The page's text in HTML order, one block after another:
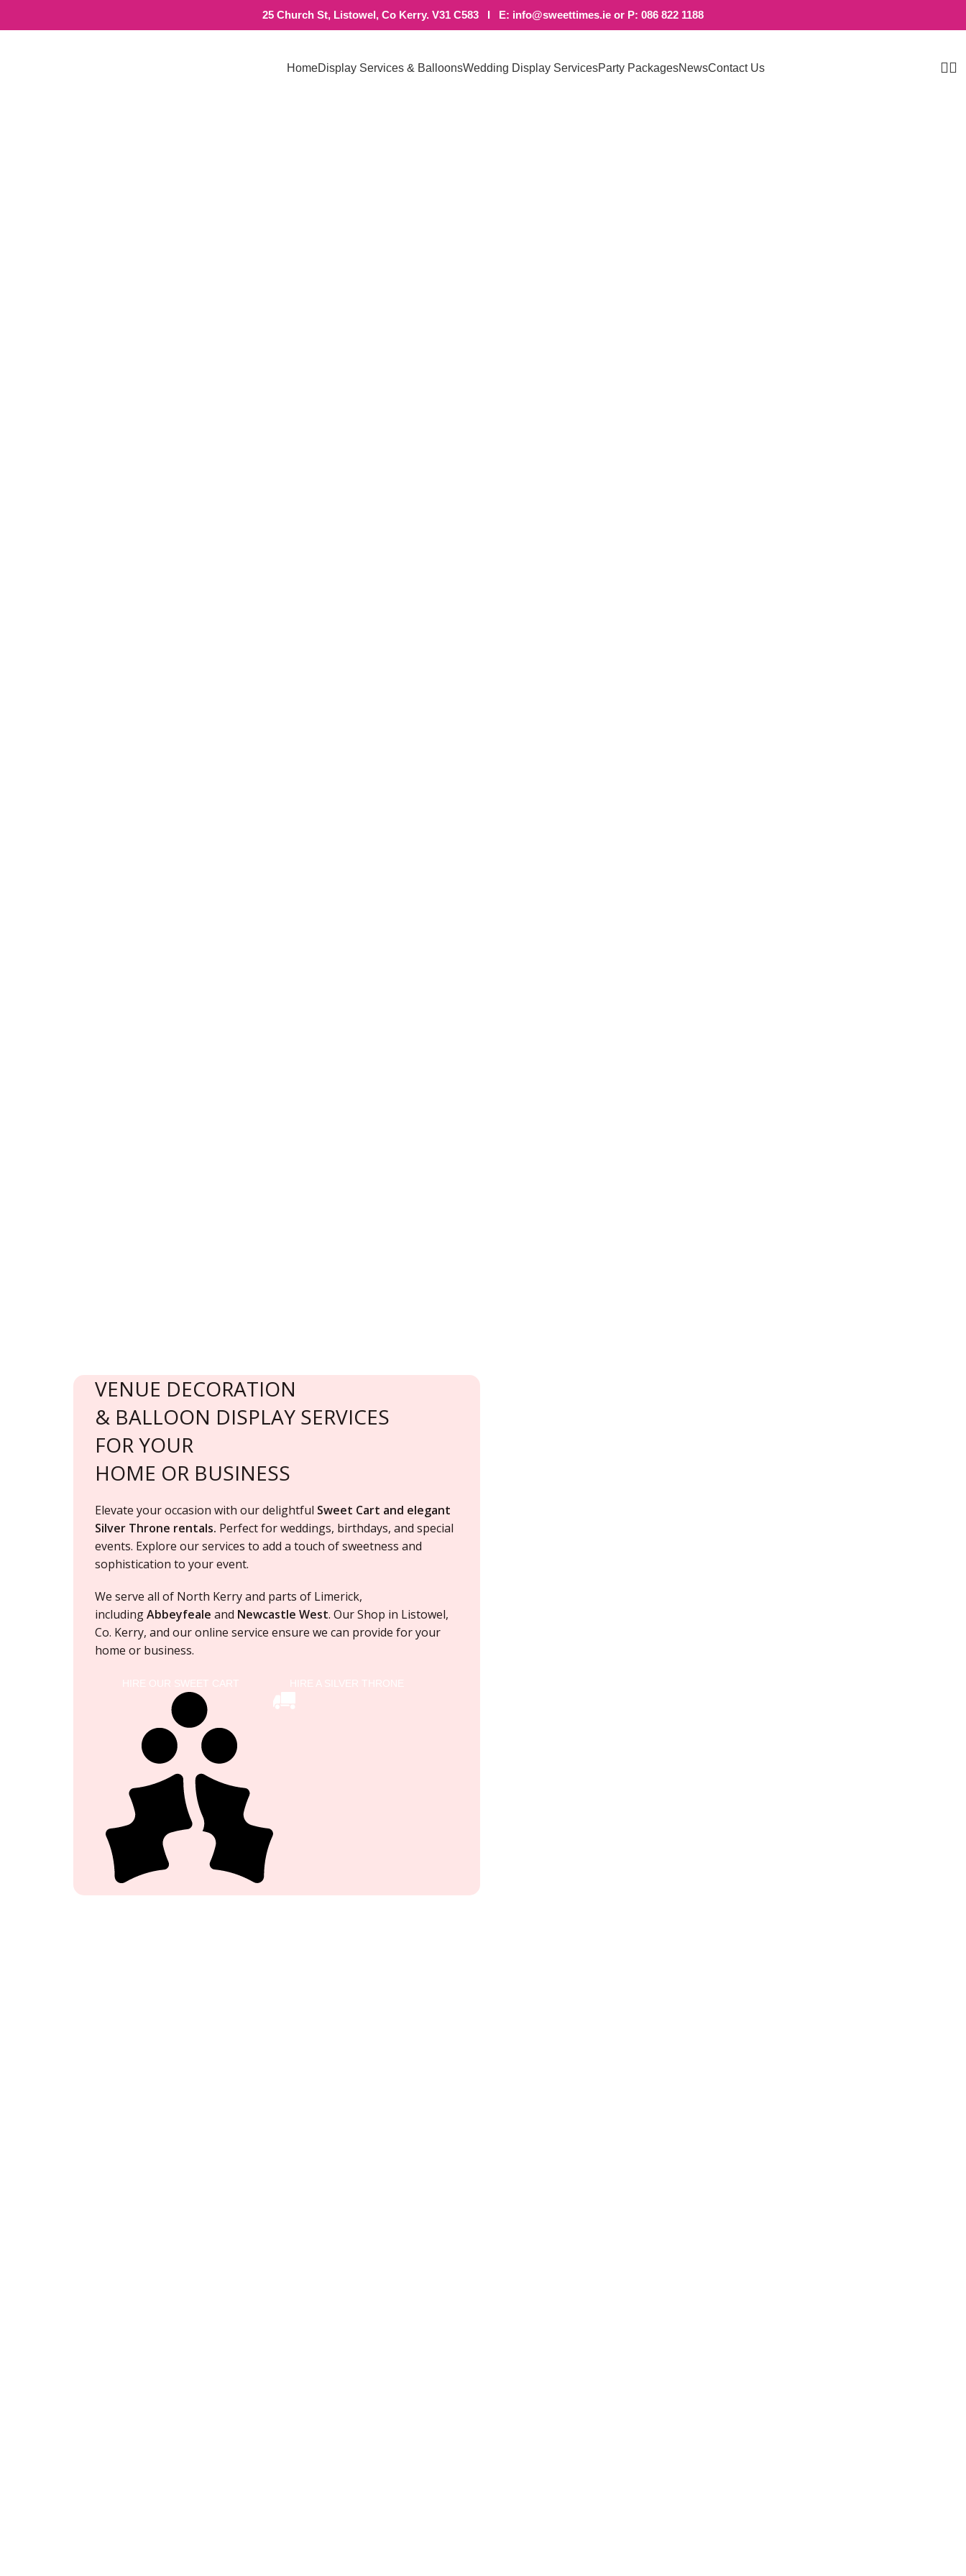
25 Church St, Listowel, Co Kerry. V31 C583 I E: info@sweettimes.ie or P: 086 822 1188
HomeDisplay Services & BalloonsWedding Display ServicesParty PackagesNewsContact Us
VENUE DECORATION
& BALLOON DISPLAY SERVICES
FOR YOUR
HOME OR BUSINESS
Elevate your occasion with our delightful Sweet Cart and elegant
Silver Throne rentals. Perfect forweddings, birthdays, and special
events. Explore our services to add a touch of sweetness and
sophistication to your event.
We serve all of North Kerry and parts of Limerick,
includingAbbeyfeale and Newcastle West. Our Shop in Listowel,
Co. Kerry, and our online service ensure we can provide for your
home or business.
HIRE OUR SWEET CART HIRE A SILVER THRONE